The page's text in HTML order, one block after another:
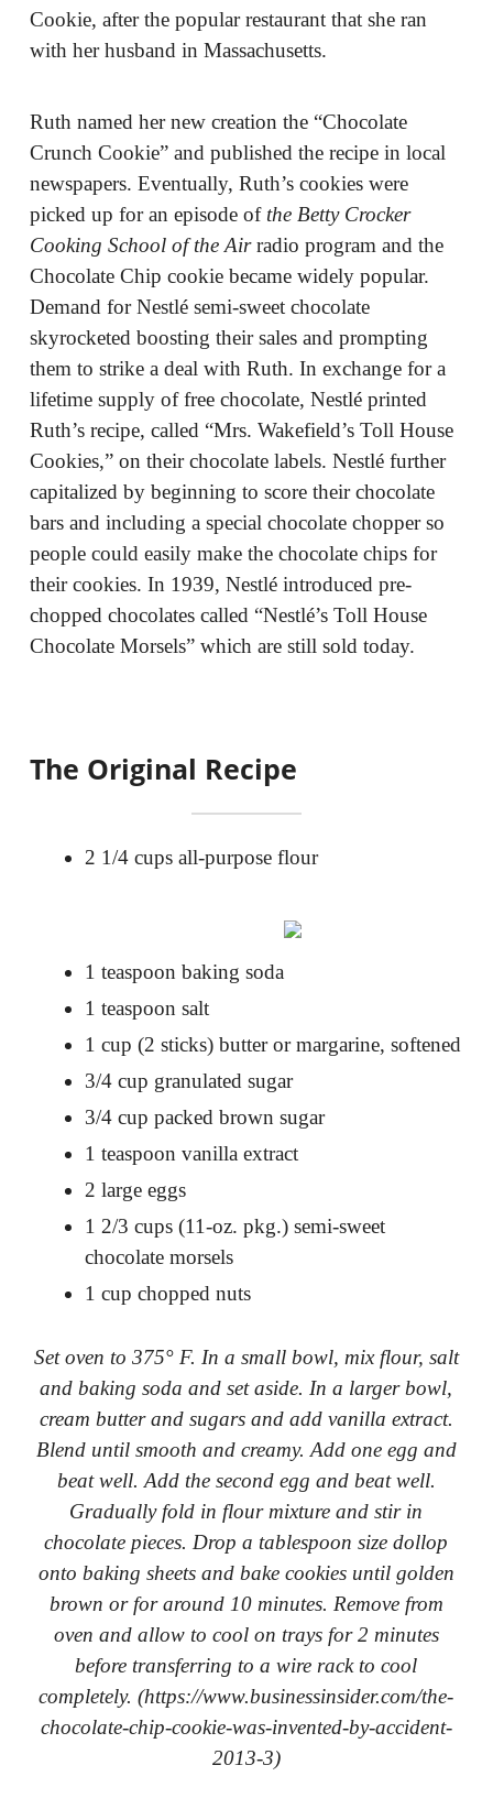
Ruth named her new creation the “Chocolate
Crunch Cookie” and published the recipe in local
newspapers. Eventually, Ruth’s cookies were
picked up for an episode of the Betty Crocker
Cooking School of the Airradio program and the
Chocolate Chip cookie became widely popular.
Demand for Nestlé semi-sweet chocolate
skyrocketed boosting their sales and prompting
them to strike a deal with Ruth. In exchange for a
lifetime supply of free chocolate, Nestlé printed
Ruth’s recipe, called “Mrs. Wakefield’s Toll House
Cookies,” on their chocolate labels. Nestlé further
capitalized by beginning to score their chocolate
bars and including a special chocolate chopper so
people could easily make the chocolate chips for
their cookies. In 1939, Nestlé introduced pre-
chopped chocolates called “Nestlé’s Toll House
Chocolate Morsels” which are still sold today.
The Original Recipe
2 1/4 cups all-purpose flour
1 teaspoon baking soda
1 teaspoon salt
1 cup (2 sticks) butter or margarine, softened
3/4 cup granulated sugar
3/4 cup packed brown sugar
1 teaspoon vanilla extract
2 large eggs
1 2/3 cups (11-oz. pkg.) semi-sweet
chocolate morsels
1 cup chopped nuts
Set oven to 375° F. In a small bowl, mix flour, salt
and baking soda and set aside. In a larger bowl,
cream butter and sugars and add vanilla extract.
Blend until smooth and creamy. Add one egg and
beat well. Add the second egg and beat well.
Gradually fold in flour mixture and stir in
chocolate pieces. Drop a tablespoon size dollop
onto baking sheets and bake cookies until golden
brown or for around 10 minutes. Remove from
oven and allow to cool on trays for 2 minutes
before transferring to a wire rack to cool
completely. (https://www.businessinsider.com/the-
chocolate-chip-cookie-was-invented-by-accident-
2013-3)